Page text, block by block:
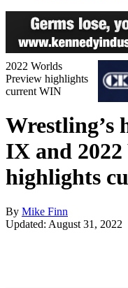
2022 Worlds
Preview highlights
current WIN
Wrestling’s
IX and
highlights
By Mike Finn
Updated: August 31, 2022